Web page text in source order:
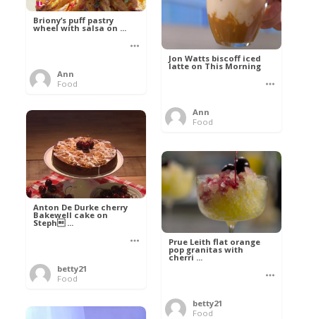
Briony’s puff pastry
wheel with salsa on ...
Ann
Food
Jon Watts biscoff iced
latte on This Morning
Ann
Food
Anton De Durke cherry
Bakewell cake on
Steph ...
betty21
Food
Prue Leith flat orange
pop granitas with
cherri ...
betty21
Food